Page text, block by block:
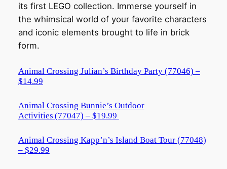
its first LEGO collection. Immerse yourself in
the whimsical world of your favorite characters
and iconic elements brought to life in brick
form.
Animal Crossing Julian’s Birthday Party (77046) –
$14.99
Animal Crossing Bunnie’s Outdoor
Activities (77047) – $19.99
Animal Crossing Kapp’n’s Island Boat Tour (77048)
– $29.99